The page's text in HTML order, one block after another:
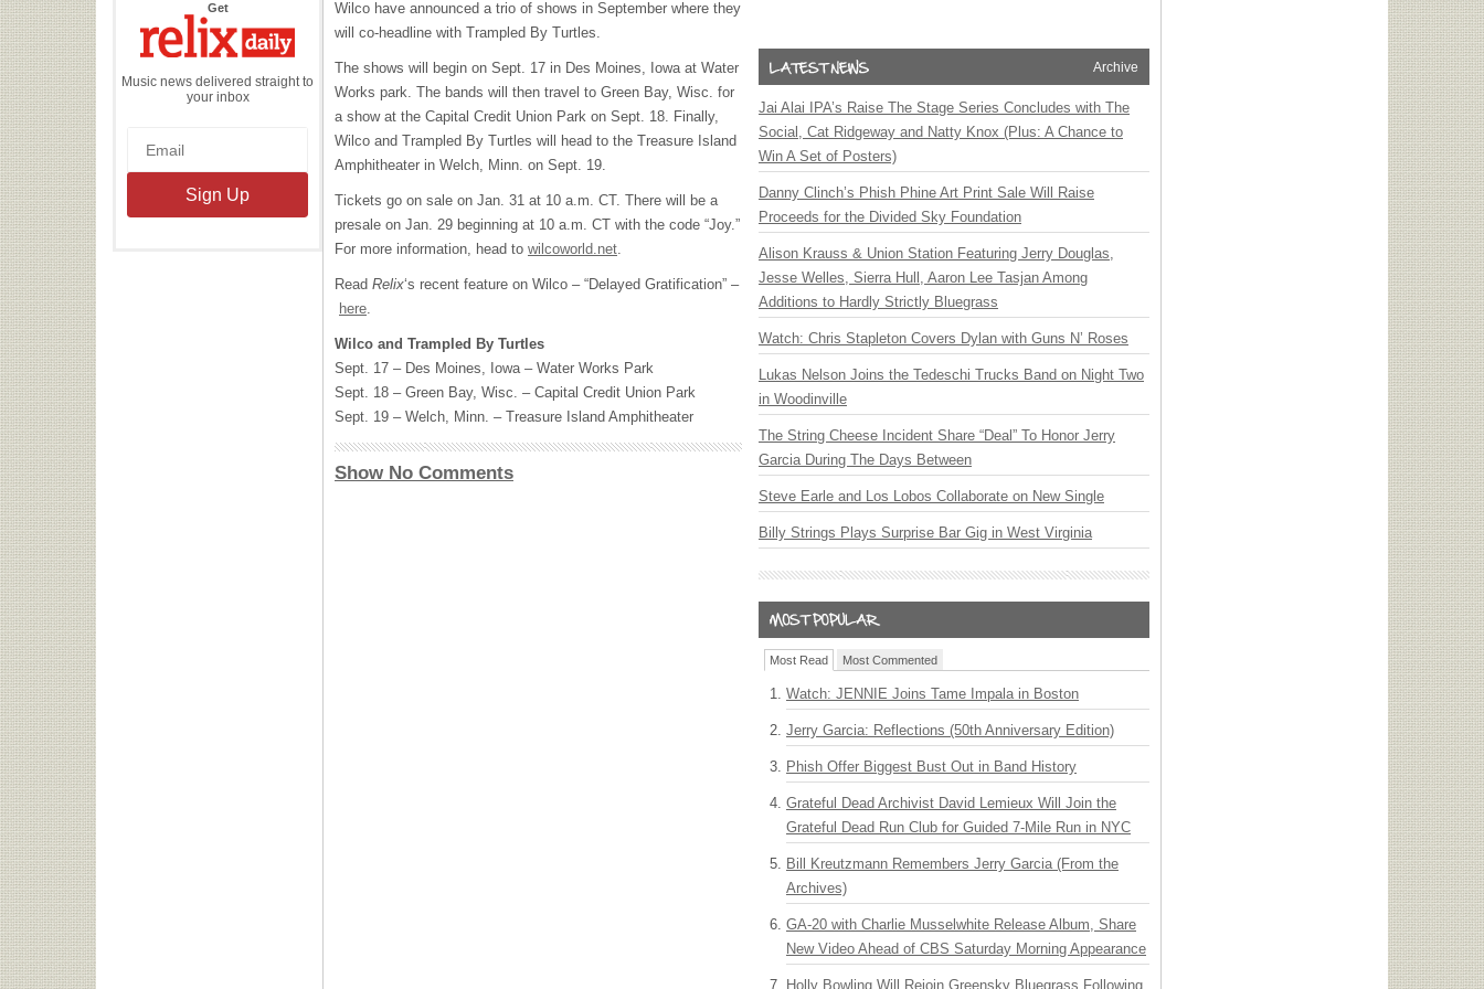
Getthe
Daily
Music news delivered straight to
your inbox
Wilco have announced a trio of shows in September where they
will co-headline with Trampled By Turtles.
The shows will begin on Sept. 17 in Des Moines, Iowa at Water
Works park. The bands will then travel to Green Bay, Wisc. for
a show at the Capital Credit Union Park on Sept. 18. Finally,
Wilco and Trampled By Turtles will head to the Treasure Island
Amphitheater in Welch, Minn. on Sept. 19.
Tickets go on sale on Jan. 31 at 10 a.m. CT. There will be a
presale on Jan. 29 beginning at 10 a.m. CT with the code “Joy.”
For more information, head to wilcoworld.net.
Read Relix‘s recent feature on Wilco – “Delayed Gratification” –
here.
Wilco and Trampled By Turtles
Sept. 17 – Des Moines, Iowa – Water Works Park
Sept. 18 – Green Bay, Wisc. – Capital Credit Union Park
Sept. 19 – Welch, Minn. – Treasure Island Amphitheater
Show No Comments
Archive
Jai Alai IPA’s Raise The Stage Series Concludes with The
Social, Cat Ridgeway and Natty Knox (Plus: A Chance to
Win A Set of Posters)
Danny Clinch’s Phish Phine Art Print Sale Will Raise
Proceeds for the Divided Sky Foundation
Alison Krauss & Union Station Featuring Jerry Douglas,
Jesse Welles, Sierra Hull, Aaron Lee Tasjan Among
Additions to Hardly Strictly Bluegrass
Watch: Chris Stapleton Covers Dylan with Guns N’ Roses
Lukas Nelson Joins the Tedeschi Trucks Band on Night Two
in Woodinville
The String Cheese Incident Share “Deal” To Honor Jerry
Garcia During The Days Between
Steve Earle and Los Lobos Collaborate on New Single
Billy Strings Plays Surprise Bar Gig in West Virginia
Most Read Most Commented
Watch: JENNIE Joins Tame Impala in Boston
Jerry Garcia: Reflections (50th Anniversary Edition)
Phish Offer Biggest Bust Out in Band History
Grateful Dead Archivist David Lemieux Will Join the
Grateful Dead Run Club for Guided 7-Mile Run in NYC
Bill Kreutzmann Remembers Jerry Garcia (From the
Archives)
GA-20 with Charlie Musselwhite Release Album, Share
New Video Ahead of CBS Saturday Morning Appearance
Holly Bowling Will Rejoin Greensky Bluegrass Following